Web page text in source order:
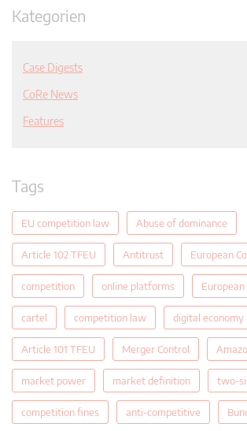
Kategorien
Case Digests
CoRe News
Features
Tags
EU competition law Abuse of dominance
Article 102 TFEU Antitrust European
competition online platforms
cartel competition law digital economy
Article 101 TFEU Merger Control
market power market definition two-
competition fines anti-competitive